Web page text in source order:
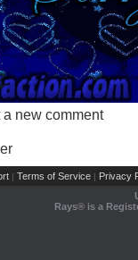
a new comment
| Terms of Service | Privacy
Rays® is a